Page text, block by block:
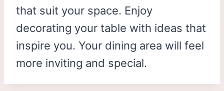
that suit your space. Enjoy
decorating your table with ideas that
inspire you. Your dining area will feel
more inviting and special.